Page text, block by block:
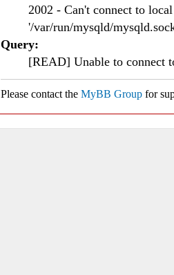
2002 - Can't connect to
'/var/run/mysqld/
Query:
[READ] Unable to connect
Please contact the MyBB Group for